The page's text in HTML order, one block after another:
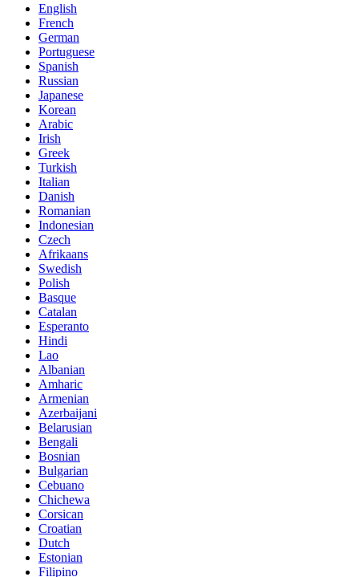
English
French
German
Portuguese
Spanish
Russian
Japanese
Korean
Arabic
Irish
Greek
Turkish
Italian
Danish
Romanian
Indonesian
Czech
Afrikaans
Swedish
Polish
Basque
Catalan
Esperanto
Hindi
Lao
Albanian
Amharic
Armenian
Azerbaijani
Belarusian
Bengali
Bosnian
Bulgarian
Cebuano
Chichewa
Corsican
Croatian
Dutch
Estonian
Filipino